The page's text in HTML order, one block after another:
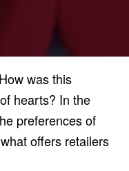
was this
hearts? In the
preferences of
offers retailers